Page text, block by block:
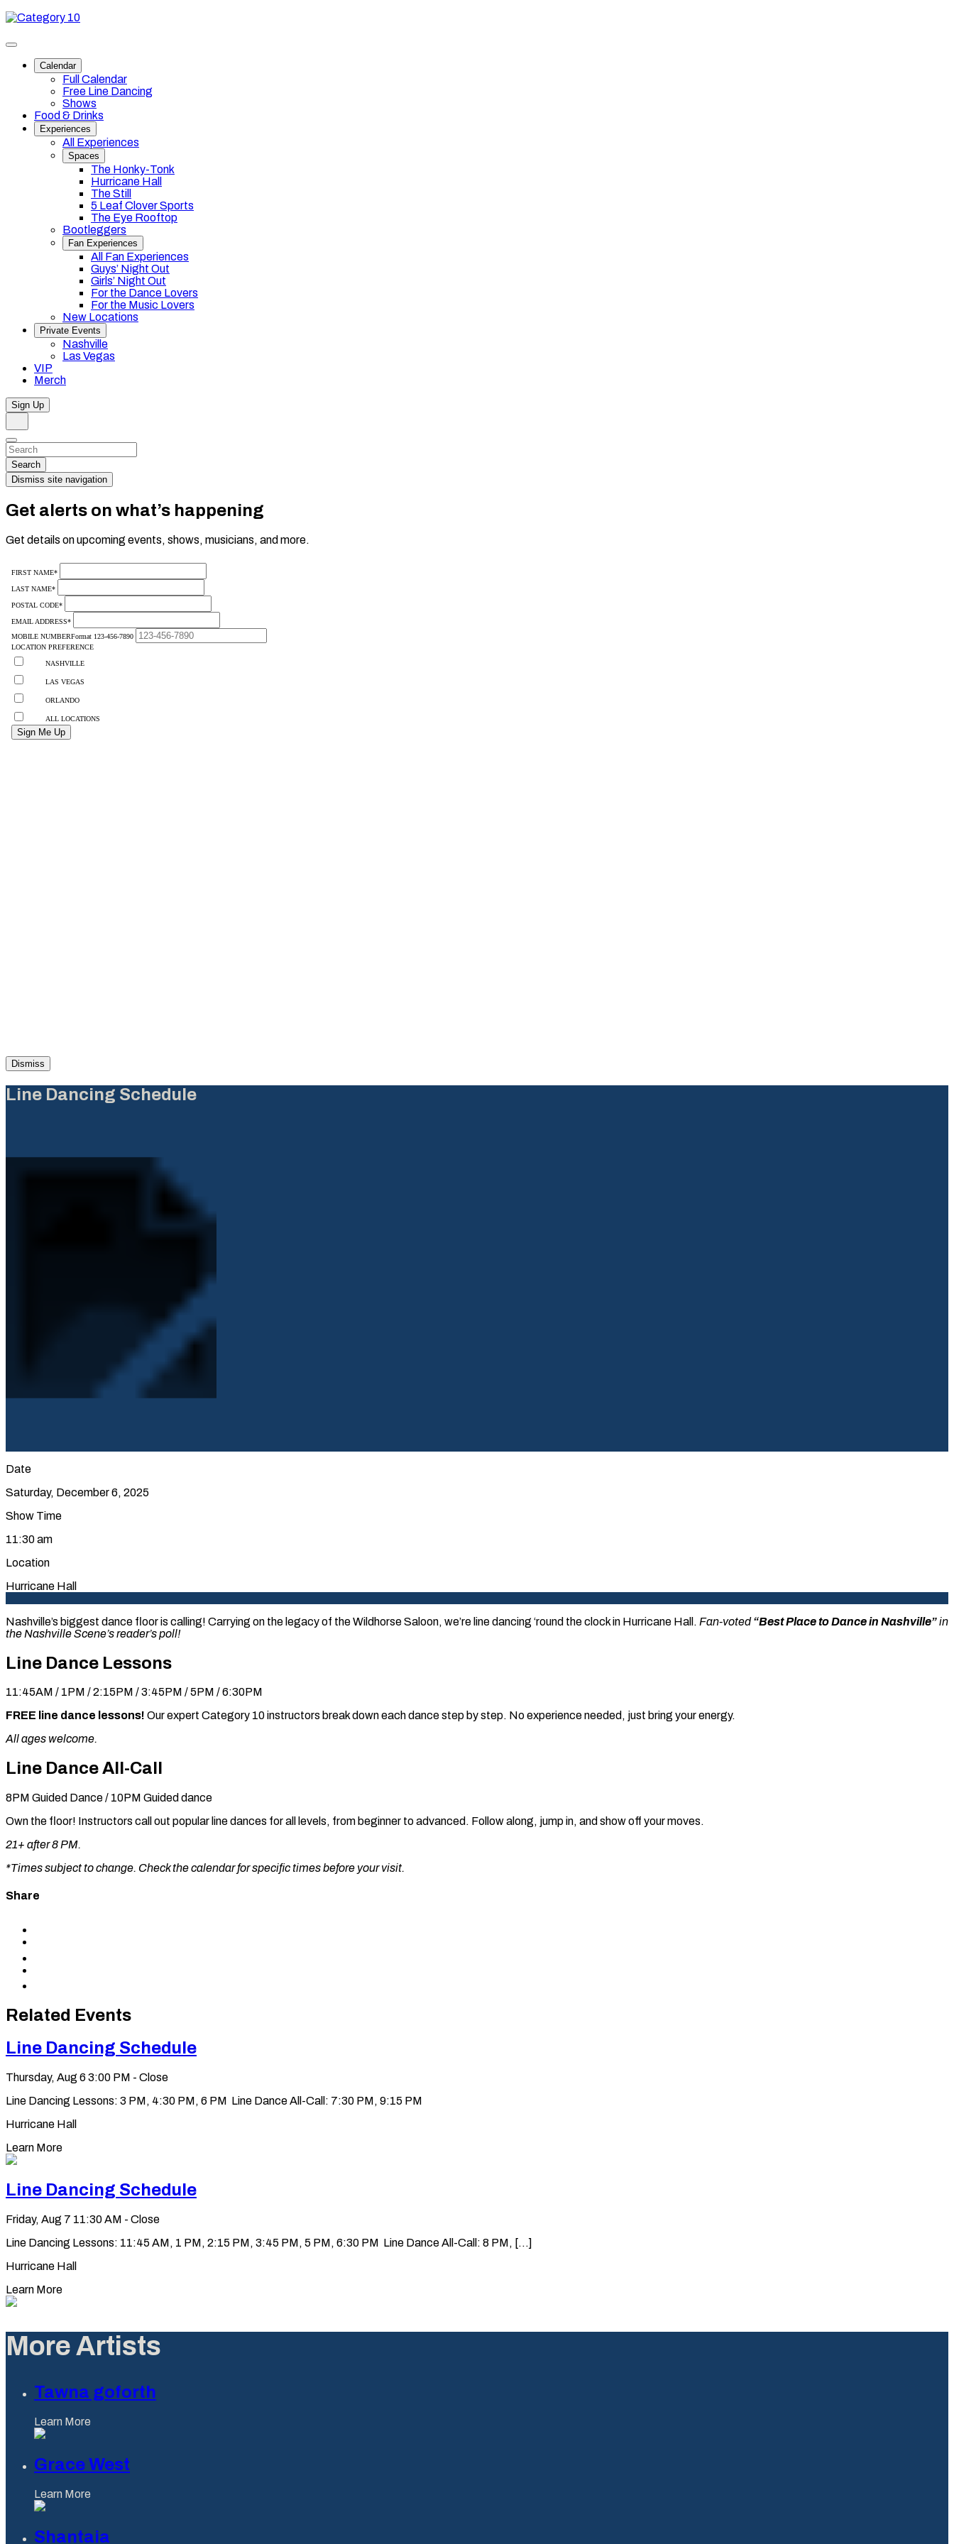
Skip
content
Category
Toggle
navigationCalendar
Full Calendar
Free Line Dancing
Shows
Food & Drinks
Experiences
All Experiences
Spaces
The Honky-Tonk
Hurricane Hall
The Still
5 Leaf Clover Sports
The Eye Rooftop
Bootleggers
Fan Experiences
All Fan Experiences
Guys’ Night Out
Girls’ Night Out
For the Dance Lovers
For the Music Lovers
New Locations
Private Events
Nashville
Las Vegas
VIP
Merch
Sign Up
Dismiss
Search…
Search
Dismiss site navigation
Get alerts on what’s happening
Get details on upcoming events, shows, musicians, and more.
Dismiss
Line Dancing Schedule
Date
Saturday, December 6, 2025
Show Time
11:30 am
Location
Hurricane Hall
Nashville’s biggest dance floor is calling! Carrying on the legacy of the Wildhorse Saloon, we’re line dancing ‘round the clock in Hurricane Hall. Fan-voted“Best Place to Dance in Nashville”in
the Nashville Scene’s reader’s poll!
Line Dance Lessons
11:45AM / 1PM / 2:15PM / 3:45PM / 5PM / 6:30PM
FREE line dance lessons! Our expert Category 10 instructors break down each dance step by step. No experience needed, just bring your energy.
All ages welcome.
Line Dance All-Call
8PM Guided Dance / 10PM Guided dance
Own the floor! Instructors call out popular line dances for all levels, from beginner to advanced. Follow along, jump in, and show off your moves.
21+ after 8 PM.
*Times subject to change. Check the calendar for specific times before your visit.
Share
clipboard
Related Events
Line Dancing Schedule
Thursday, Aug 6 3:00 PM - Close
Line Dancing Lessons: 3 PM, 4:30 PM, 6 PM Line Dance All-Call: 7:30 PM, 9:15 PM
Hurricane Hall
Learn More
Line Dancing Schedule
Friday, Aug 7 11:30 AM - Close
Line Dancing Lessons: 11:45 AM, 1 PM, 2:15 PM, 3:45 PM, 5 PM, 6:30 PM Line Dance All-Call: 8 PM, [...]
Hurricane Hall
Learn More
More Artists
Tawna goforth
Learn More
Grace West
Learn More
Shantaia